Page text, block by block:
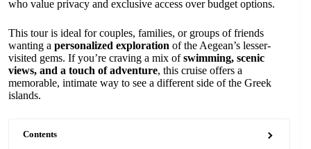
who value privacy and exclusive access over budget options.
This tour is ideal for couples, families, or groups of friends
wanting a personalized exploration of the Aegean’s lesser-
visited gems. If you’re craving a mix ofswimming, scenic
views, and a touch of adventure, this cruise offers a
memorable, intimate way to see a different side of the Greek
islands.
Contents